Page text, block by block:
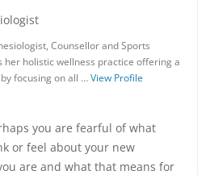
Counsellor and Sports
her holistic wellness practice offering a
focusing on all …View Profile
you are fearful of what
or feel about your new
are and what that means for